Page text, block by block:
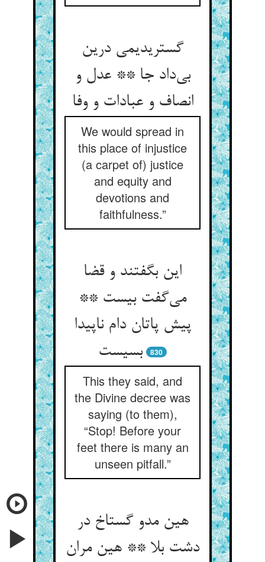
گستریدیمی درین
بی‌داد جا ** عدل و
انصاف و عبادات و وفا
We would spread in
this place of injustice
(a carpet of) justice
and equity and
devotions and
faithfulness.”
این بگفتند و قضا
می‌گفت بیست **
پیش پاتان دام ناپیدا
بسیست
830
This they said, and
the Divine decree was
saying (to them),
“Stop! Before your
feet there is many an
unseen pitfall.”
هین مدو گستاخ در
دشت بلا ** هین مران